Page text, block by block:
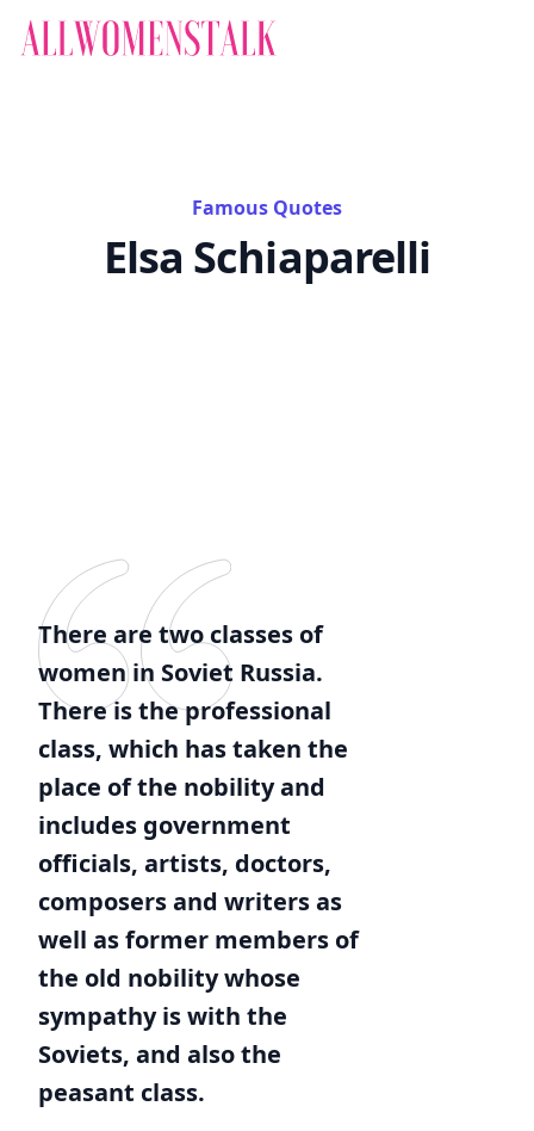
Famous Quotes
Elsa Schiaparelli
There are two classes of
women in Soviet Russia.
There is the professional
class, which has taken the
place of the nobility and
includes government
officials, artists, doctors,
composers and writers as
well as former members of
the old nobility whose
sympathy is with the
Soviets, and also the
peasant class.